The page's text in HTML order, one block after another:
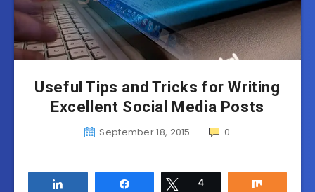
Useful Tips and Tricks for Writing
Excellent Social Media Posts
September 18, 2015 0
Tweet
4